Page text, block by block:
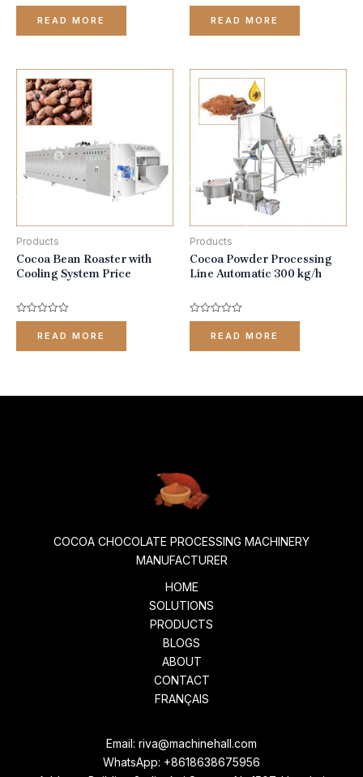
Rated
of
READ MORE
Rated
of
READ MORE
Products
Cocoa Bean Roaster with
Cooling System Price
Rated
of
READ MORE
Products
Cocoa Powder Processing
Line Automatic 300 kg/h
Rated
of
READ MORE
COCOA CHOCOLATE PROCESSING MACHINERY
MANUFACTURER
HOME
SOLUTIONS
PRODUCTS
BLOGS
ABOUT
CONTACT
FRANÇAIS
Email: riva@machinehall.com
WhatsApp: +8618638675956